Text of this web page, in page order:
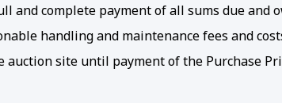
complete payment of all sums due and
handling and maintenance fees and
site until payment of the Purchase